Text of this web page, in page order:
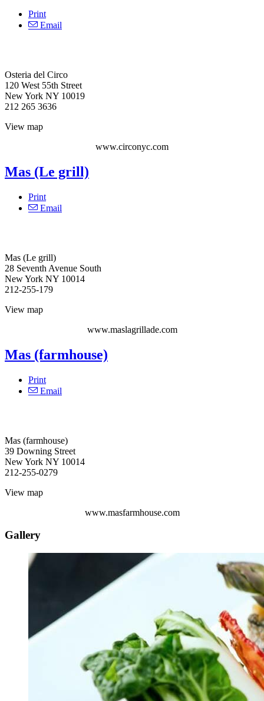
Print
Email
Osteria del Circo‎
120 West 55th Street
New York NY 10019
212 265 3636
View map
www.circonyc.com
Mas (Le grill)
Print
Email
Mas (Le grill)
28 Seventh Avenue South
New York NY 10014
212-255-179
View map
www.maslagrillade.com
Mas (farmhouse)
Print
Email
Mas (farmhouse) ‎
39 Downing Street
New York NY 10014
212-255-0279
View map
www.masfarmhouse.com
Gallery